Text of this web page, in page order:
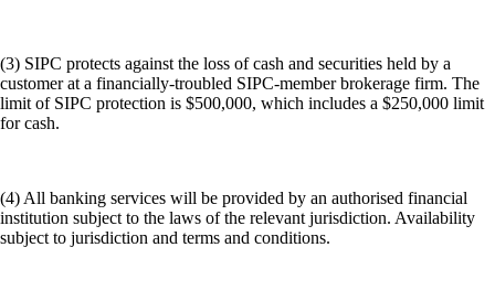
(3) SIPC protects against the loss of cash and securities held by a
customer at a financially-troubled SIPC-member brokerage firm. The
limit of SIPC protection is $500,000, which includes a $250,000 limit
for cash.
(4) All banking services will be provided by an authorised financial
institution subject to the laws of the relevant jurisdiction. Availability
subject to jurisdiction and terms and conditions.